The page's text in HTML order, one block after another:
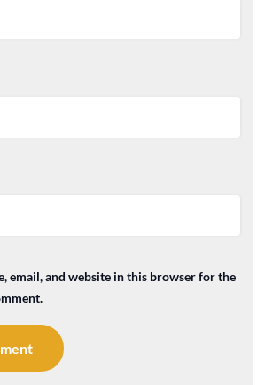
email, and website in this browser for the